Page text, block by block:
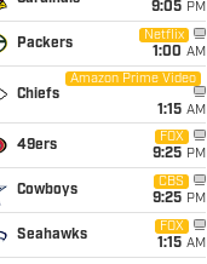
9:05 PM
Packers
Netflix
1:00 AM
Chiefs
Amazon Prime Video
1:15 AM
49ers
FOX
9:25 PM
Cowboys
CBS
9:25 PM
Seahawks
FOX
1:15 AM